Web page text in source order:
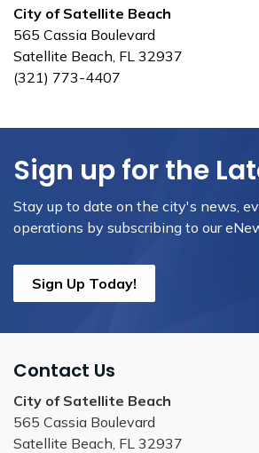
City of Satellite Beach
565 Cassia Boulevard
Satellite Beach, FL 32937
(321) 773-4407
Sign up for the
Stay up to date on the city's news,
operations by subscribing to our
Sign Up Today!
Contact Us
City of Satellite Beach
565 Cassia Boulevard
Satellite Beach, FL 32937